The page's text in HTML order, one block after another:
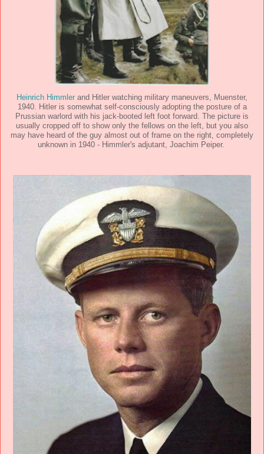
Heinrich Himmler and Hitler watching military maneuvers, Muenster,
1940. Hitler is somewhat self-consciously adopting the posture of a
Prussian warlord with his jack-booted left foot forward. The picture is
usually cropped off to show only the fellows on the left, but you also
may have heard of the guy almost out of frame on the right, completely
unknown in 1940 - Himmler's adjutant, Joachim Peiper.